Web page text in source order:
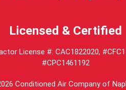
Licensed & Certified
License #: CAC1822020,
#CPC1461192
Conditioned Air Company of